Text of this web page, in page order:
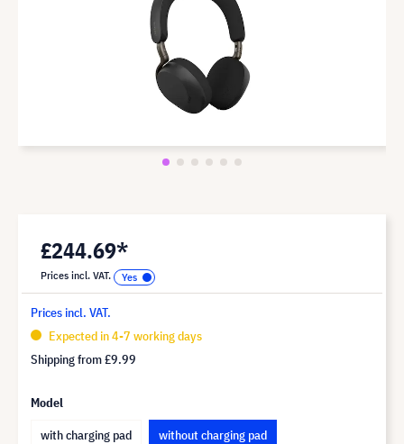
£244.69*
Prices incl. VAT.
Prices incl. VAT.
Expected in 4-7 working days
Shipping from£9.99
Model
with charging pad
without charging pad